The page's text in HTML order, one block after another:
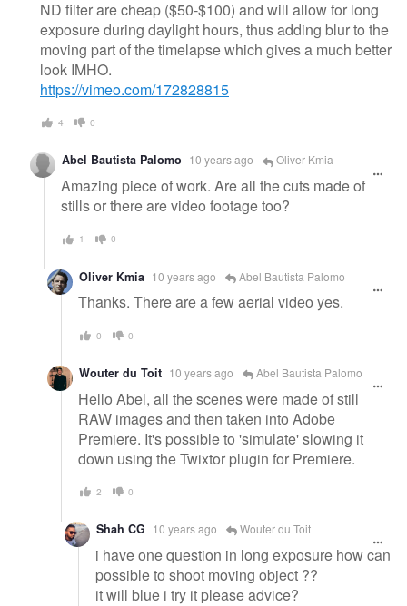
ND filter are cheap ($50-$100) and will allow for long
exposure during daylight hours, thus adding blur to the
moving part of the timelapse which gives a much better
look IMHO.
https://vimeo.com/172828815
4 0
Abel Bautista Palomo 10 years ago Oliver Kmia
Amazing piece of work. Are all the cuts made of
stills or there are video footage too?
1 0
Oliver Kmia 10 years ago Abel Bautista Palomo
Thanks. There are a few aerial video yes.
0 0
Wouter du Toit 10 years ago Abel Bautista Palomo
Hello Abel, all the scenes were made of still
RAW images and then taken into Adobe
Premiere. It's possible to 'simulate' slowing it
down using the Twixtor plugin for Premiere.
2 0
Shah CG 10 years ago Wouter du Toit
i have one question in long exposure how can
possible to shoot moving object ??
it will blue i try it please advice?